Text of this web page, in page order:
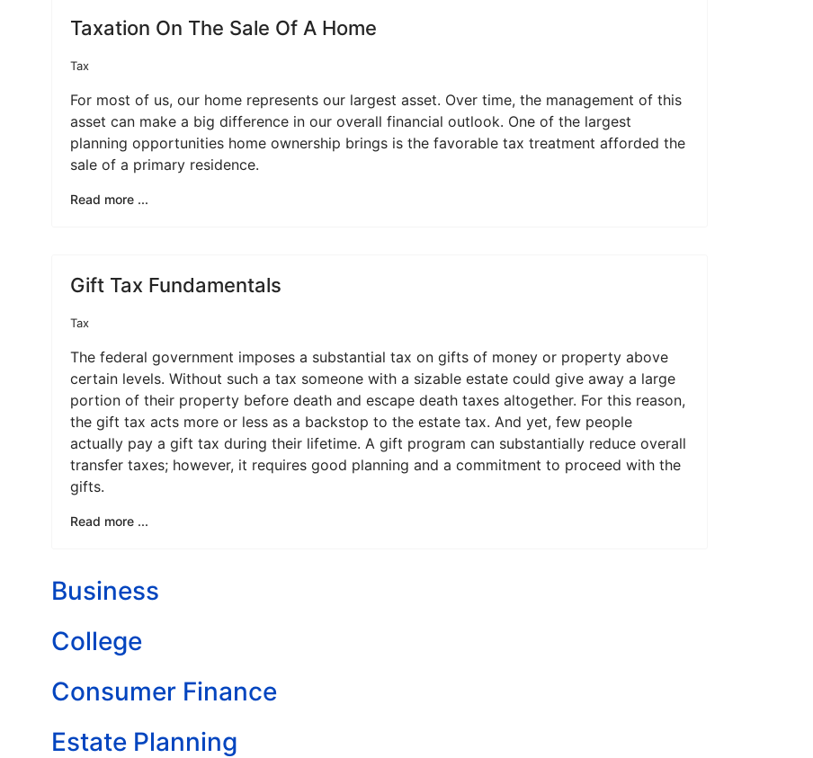
Taxation On The Sale Of A Home
Tax
For most of us, our home represents our largest asset. Over time, the management of this
asset can make a big difference in our overall financial outlook. One of the largest
planning opportunities home ownership brings is the favorable tax treatment afforded the
sale of a primary residence.
Read more ...
Gift Tax Fundamentals
Tax
The federal government imposes a substantial tax on gifts of money or property above
certain levels. Without such a tax someone with a sizable estate could give away a large
portion of their property before death and escape death taxes altogether. For this reason,
the gift tax acts more or less as a backstop to the estate tax. And yet, few people
actually pay a gift tax during their lifetime. A gift program can substantially reduce overall
transfer taxes; however, it requires good planning and a commitment to proceed with the
gifts.
Read more ...
Business
College
Consumer Finance
Estate Planning